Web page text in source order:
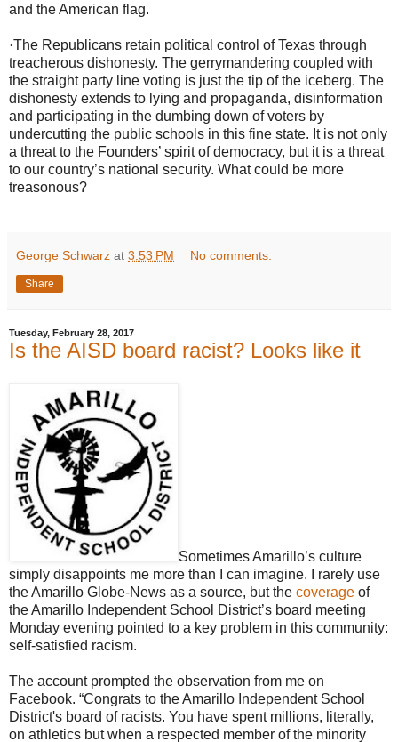
and the American flag.
·The Republicans retain political control of Texas through
treacherous dishonesty. The gerrymandering coupled with
the straight party line voting is just the tip of the iceberg. The
dishonesty extends to lying and propaganda, disinformation
and participating in the dumbing down of voters by
undercutting the public schools in this fine state. It is not only
a threat to the Founders’ spirit of democracy, but it is a threat
to our country’s national security. What could be more
treasonous?
George Schwarz at 3:53 PM No comments:
Share
Tuesday, February 28, 2017
Is the AISD board racist? Looks like it
Sometimes Amarillo’s culture
simply disappoints me more than I can imagine. I rarely use
the Amarillo Globe-News as a source, but the coverage of
the Amarillo Independent School District’s board meeting
Monday evening pointed to a key problem in this community:
self-satisfied racism.
The account prompted the observation from me on
Facebook. “Congrats to the Amarillo Independent School
District's board of racists. You have spent millions, literally,
on athletics but when a respected member of the minority